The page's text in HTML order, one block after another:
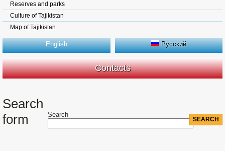
Reserves and parks
Culture of Tajikistan
Map of Tajikistan
English Русский
Contacts
Search
form
Search